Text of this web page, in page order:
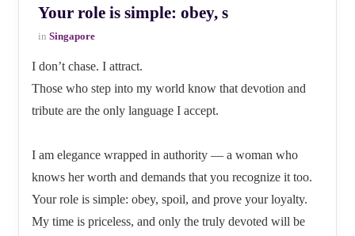
Your role is simple: obey, s
in Singapore
I don’t chase. I attract.
Those who step into my world know that devotion and
tribute are the only language I accept.
I am elegance wrapped in authority — a woman who
knows her worth and demands that you recognize it too.
Your role is simple: obey, spoil, and prove your loyalty.
My time is priceless, and only the truly devoted will be